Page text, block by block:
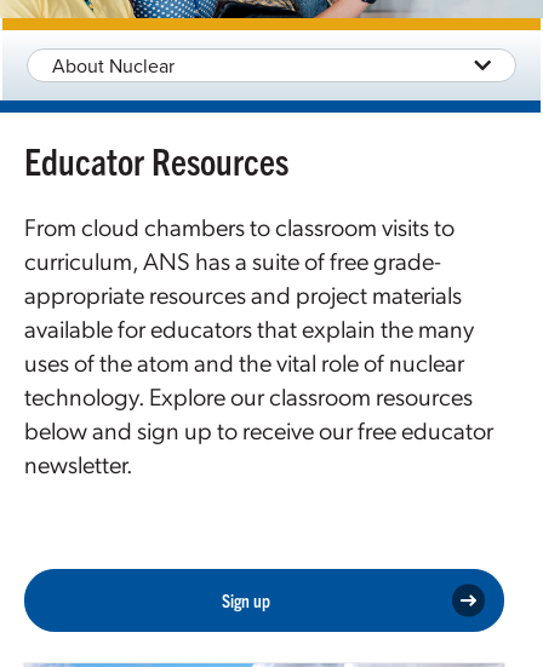
About Nuclear
Educator Resources
From cloud chambers to classroom visits to
curriculum, ANS has a suite of free grade-
appropriate resources and project materials
available for educators that explain the many
uses of the atom and the vital role of nuclear
technology. Explore our classroom resources
below and sign up to receive our free educator
newsletter.
Sign up